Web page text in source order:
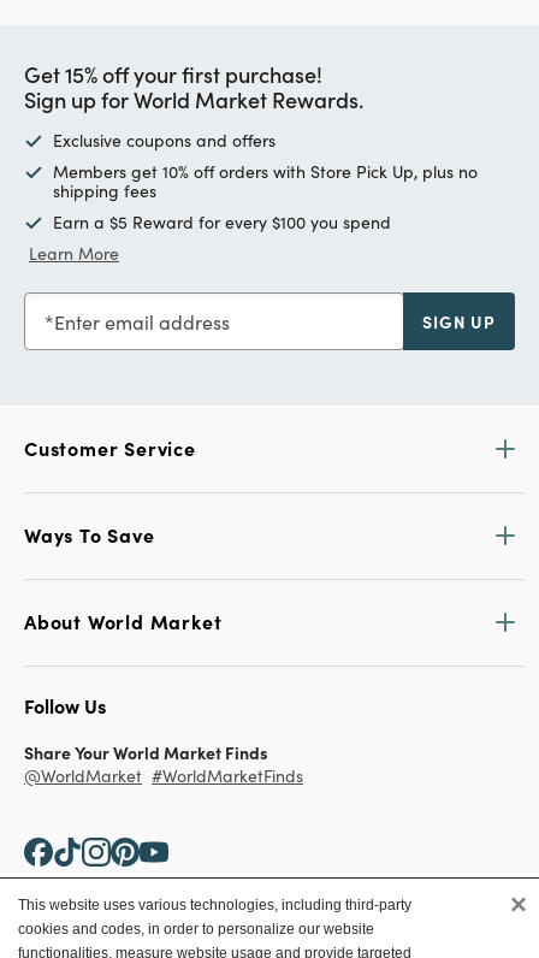
Get 15% off your first purchase!
Sign up for World Market Rewards.
Exclusive coupons and offers
Members get 10% off orders with Store Pick Up, plus no
shipping fees
Earn a $5 Reward for every $100 you spend
Learn More
Enter email address SIGN UP
Customer Service
Ways To Save
About World Market
Follow Us
Share Your World Market Finds
@WorldMarket #WorldMarketFinds
This website uses various technologies, including third-party
cookies and codes, in order to personalize our website
functionalities, measure website usage and provide targeted
×